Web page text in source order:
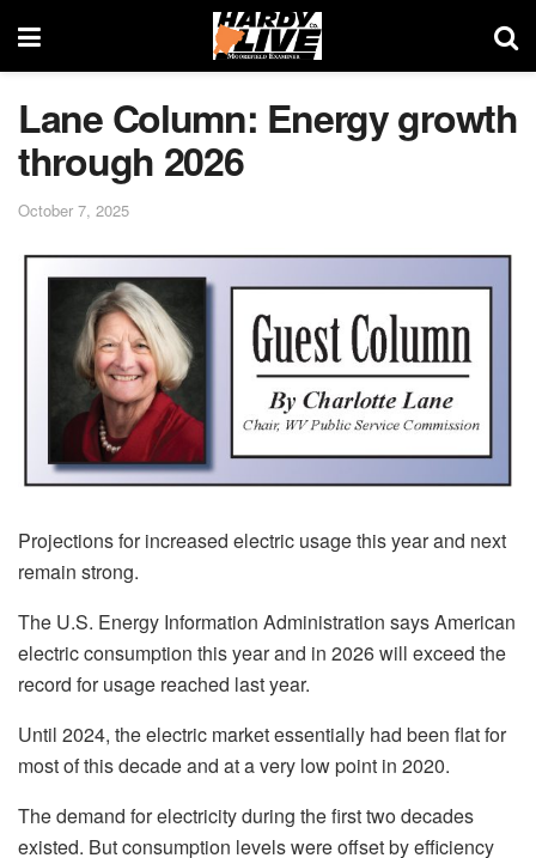
Lane Column: Energy growth
through 2026
October 7, 2025
Projections for increased electric usage this year and next
remain strong.
The U.S. Energy Information Administration says American
electric consumption this year and in 2026 will exceed the
record for usage reached last year.
Until 2024, the electric market essentially had been flat for
most of this decade and at a very low point in 2020.
The demand for electricity during the first two decades
existed. But consumption levels were offset by efficiency